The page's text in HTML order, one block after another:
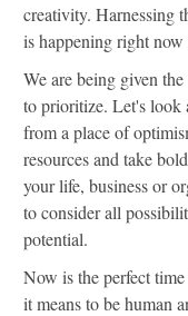
creativity. Harnessing
is happening right
We are being given
to prioritize. Let's look
from a place of
resources and take
your life, business or
to consider all
potential.
Now is the perfect
it means to be human